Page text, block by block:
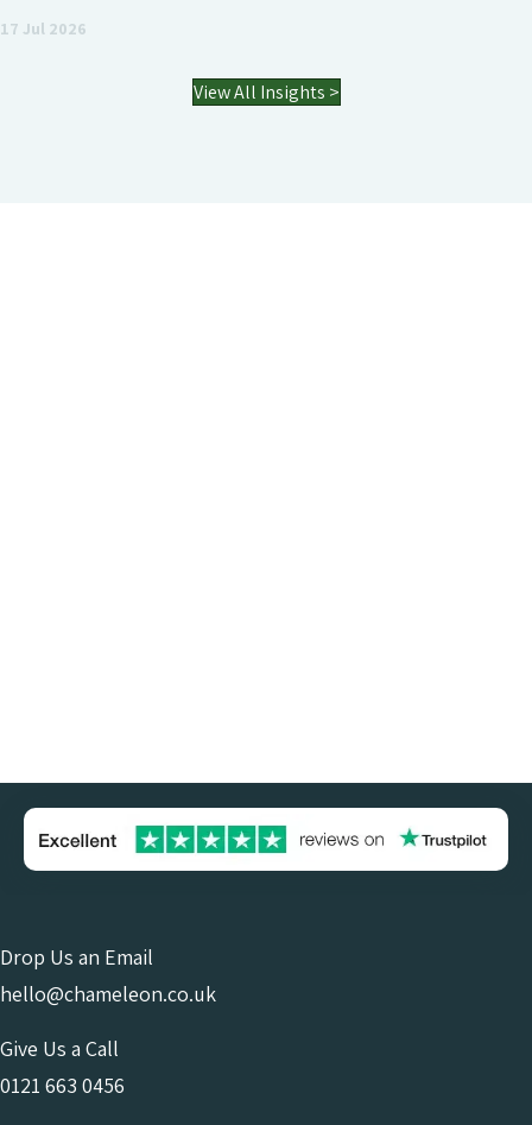
View All Insights >
Drop Us an Email
hello@chameleon.co.uk
Give Us a Call
0121 663 0456